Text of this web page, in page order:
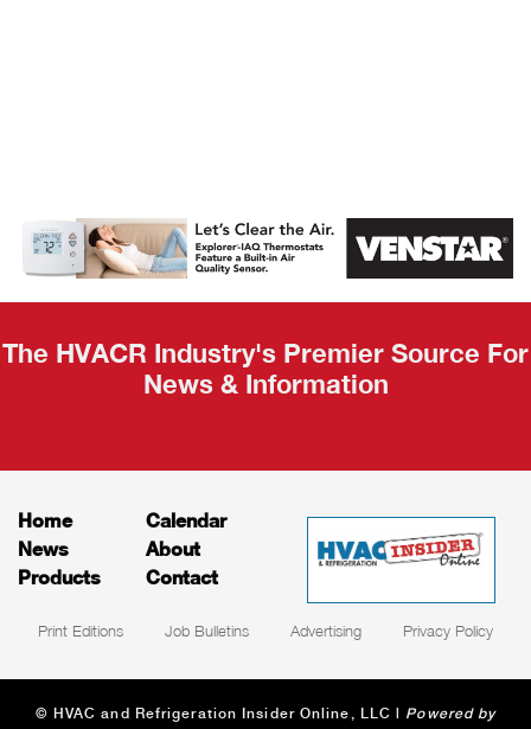
AHR Expo
Recap
The HVACR Industry's Premier Source For
News & Information
Home
News
Products
Calendar
About
Contact
Print Editions Job Bulletins Advertising Privacy Policy
© HVAC and Refrigeration Insider Online, LLC | Powered by